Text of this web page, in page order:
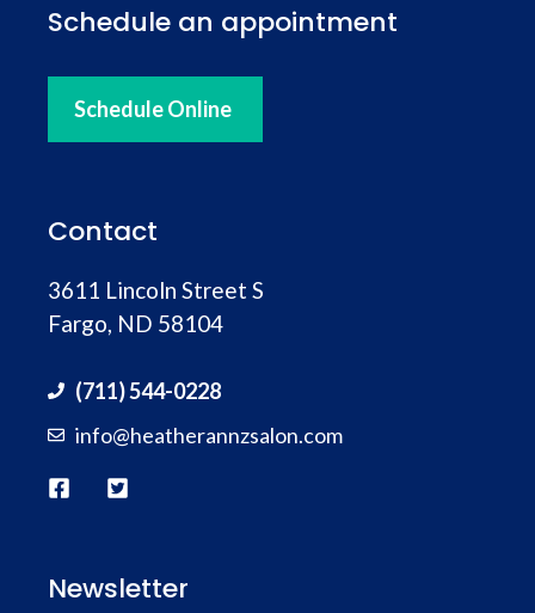
Schedule an appointment
Schedule Online
Contact
3611 Lincoln Street S
Fargo, ND 58104
(711) 544-0228
info@heatherannzsalon.com
Newsletter